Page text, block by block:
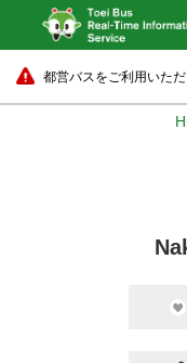
都営バスをご利用いた